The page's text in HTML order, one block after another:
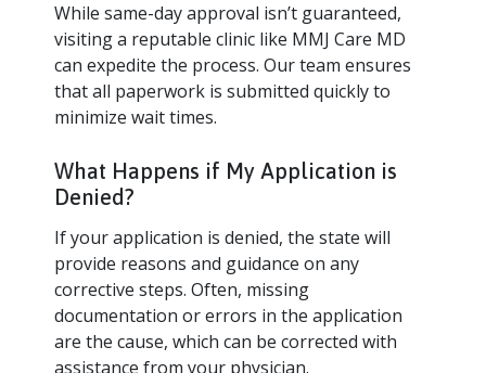
While same-day approval isn’t guaranteed,
visiting a reputable clinic like MMJ Care MD
can expedite the process. Our team ensures
that all paperwork is submitted quickly to
minimize wait times.
What Happens if My Application is
Denied?
If your application is denied, the state will
provide reasons and guidance on any
corrective steps. Often, missing
documentation or errors in the application
are the cause, which can be corrected with
assistance from your physician.